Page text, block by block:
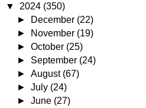
▼ 2024 (350)
►
December (22)
►
November (19)
►October (25)
► September (24)
►August (67)
►July (24)
►June (27)